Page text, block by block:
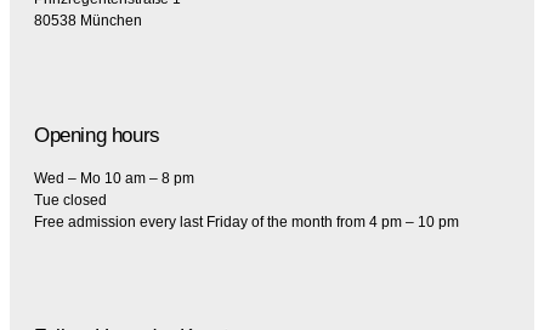
80538 München
Opening hours
Wed – Mo 10 am – 8 pm
Tue closed
Free admission every last Friday of the month from 4 pm – 10 pm